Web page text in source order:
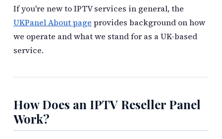
If you're new to IPTV services in general, the
UKPanel About page provides background on how
we operate and what we stand for as a UK-based
service.
How Does an IPTV Reseller Panel
Work?